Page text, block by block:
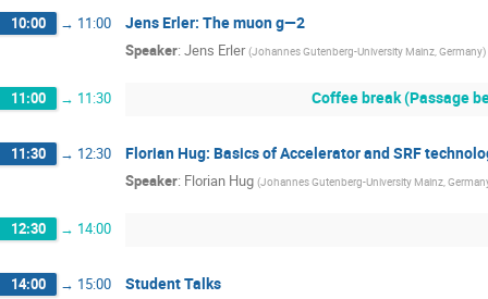
10:00 → 11:00 Jens Erler: The muon g—2
Speaker: Jens Erler (Johannes Gutenberg-University Mainz, Germany)
11:00 → 11:30 Coffee break (Passage
11:30 → 12:30 Florian Hug: Basics of Accelerator and SRF
Speaker: Florian Hug (Johannes Gutenberg-University Mainz,
12:30 → 14:00
14:00 → 15:00 Student Talks